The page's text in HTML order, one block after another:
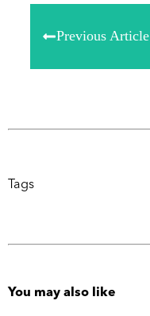
Previous Article
Tags
You may also like